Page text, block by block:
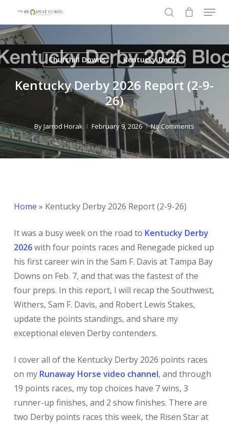
main
content
search
Menu
Churchill Downs Kentucky Derby
Kentucky Derby 2026 Report (2-9-
26)
ByJarrod Horak February 9, 2026 No Comments
Home » Kentucky Derby 2026 Report (2-9-26)
It was a busy week on the road to Kentucky Derby
2026with four points races and Renegade picked up
his first career win in the Sam F. Davis at Tampa Bay
Downs on Feb. 7, and that was the fastest of the
four preps. In this report, I will recap the Southwest,
Withers, Sam F. Davis, and Robert Lewis Stakes,
update the points standings, and share my
exceptional eleven Derby contenders.
I cover all of the Kentucky Derby 2026 points races
on my Runaway Horse video channel, and through
19 points races, my top choices have 7 wins, 3
runner-up finishes, and 2 show finishes. There are
two Derby points races this week, the Risen Star at
Menu